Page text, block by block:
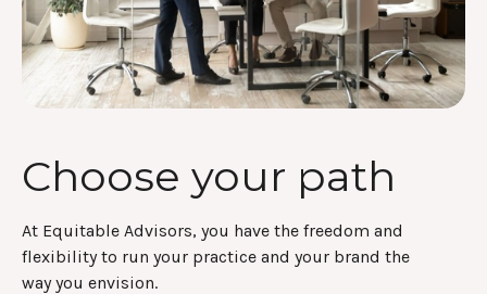
Choose your path
At Equitable Advisors, you have the freedom and
flexibility to run your practice and your brand the
way you envision.